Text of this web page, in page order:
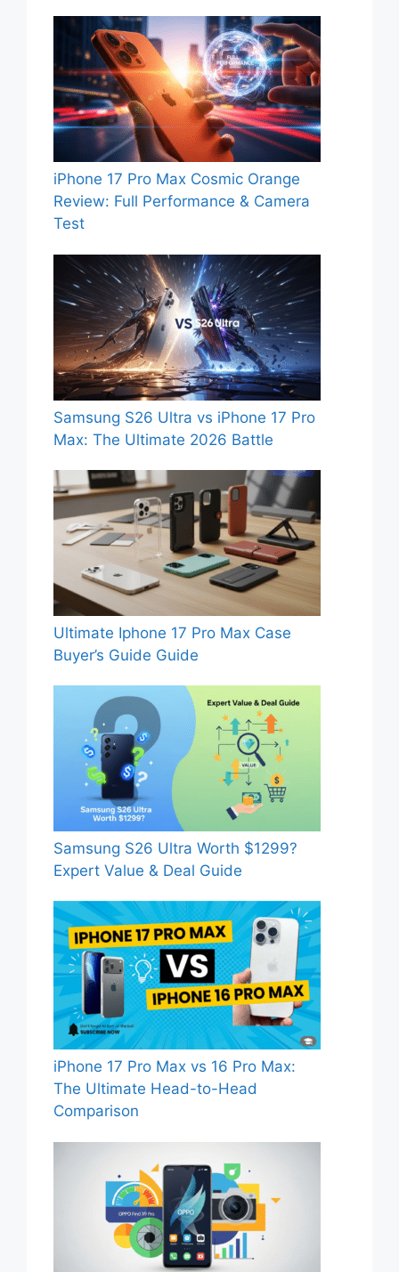
iPhone 17 Pro Max Cosmic Orange
Review: Full Performance & Camera
Test
Samsung S26 Ultra vs iPhone 17 Pro
Max: The Ultimate 2026 Battle
Ultimate Iphone 17 Pro Max Case
Buyer’s Guide Guide
Samsung S26 Ultra Worth $1299?
Expert Value & Deal Guide
iPhone 17 Pro Max vs 16 Pro Max:
The Ultimate Head-to-Head
Comparison